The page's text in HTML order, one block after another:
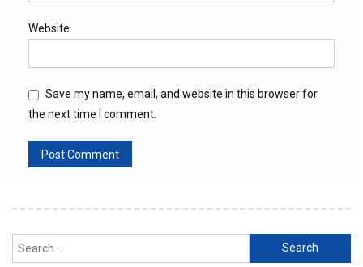
Website
Save my name, email, and website in this browser for
the next time I comment.
Search
for: